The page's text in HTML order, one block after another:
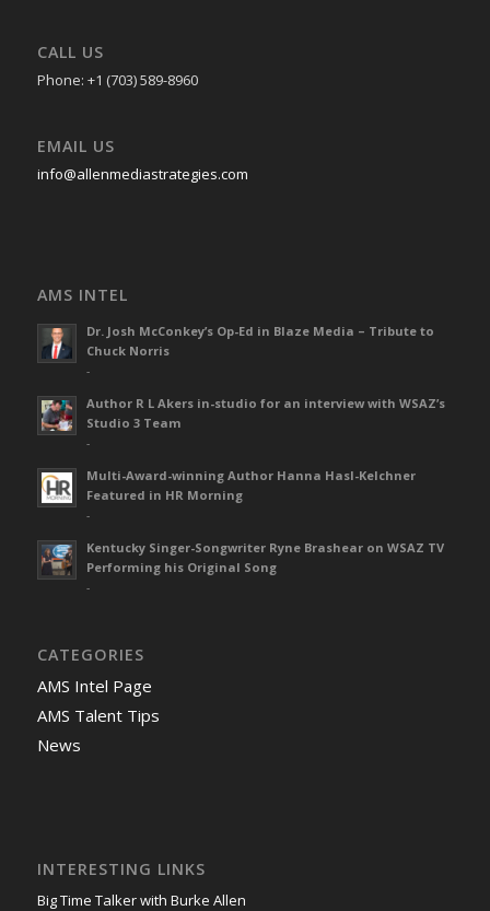
CALL US
Phone: +1 (703) 589-8960
EMAIL US
info@allenmediastrategies.com
AMS INTEL
Dr. Josh McConkey’s Op-Ed in Blaze Media – Tribute to
Chuck Norris
-
Author R L Akers in-studio for an interview with WSAZ’s
Studio 3 Team
-
Multi-Award-winning Author Hanna Hasl-Kelchner
Featured in HR Morning
-
Kentucky Singer-Songwriter Ryne Brashear on WSAZ TV
Performing his Original Song
-
CATEGORIES
AMS Intel Page
AMS Talent Tips
News
INTERESTING LINKS
Big Time Talker with Burke Allen